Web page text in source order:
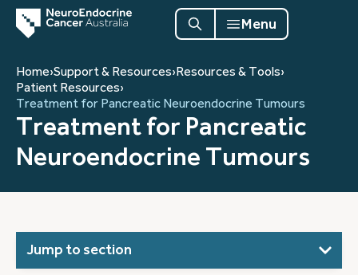
Menu
Home›Support & Resources›Resources & Tools›
Patient Resources›
Treatment for Pancreatic Neuroendocrine Tumours
Treatment for Pancreatic
Neuroendocrine Tumours
Jump to section